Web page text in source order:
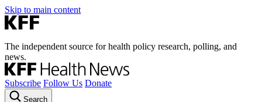
Skip to main content
The independent source for health policy research, polling, and
news.
Subscribe Follow Us Donate
Search